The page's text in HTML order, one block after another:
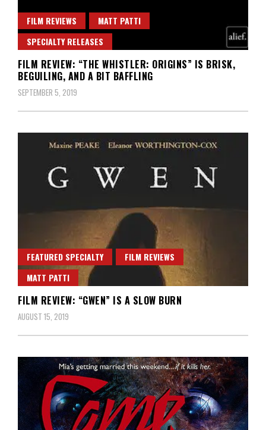
FILM REVIEWS
MATT PATTI
SPECIALTY RELEASES
FILM REVIEW: “THE WHISTLER: ORIGINS” IS BRISK,
BEGUILING, AND A BIT BAFFLING
SEPTEMBER 5, 2019
FEATURED SPECIALTY
FILM REVIEWS
MATT PATTI
FILM REVIEW: “GWEN” IS A SLOW BURN
AUGUST 15, 2019